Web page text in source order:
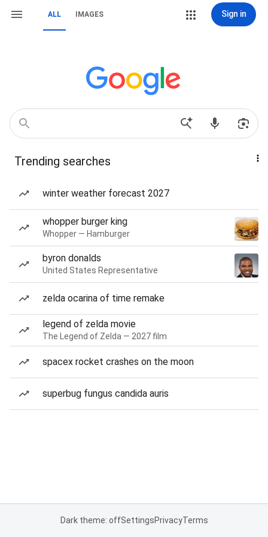
ALL IMAGES Sign in
Trending searches
winter weather forecast 2027
whopper burger king
Whopper — Hamburger
byron donalds
United States Representative
zelda ocarina of time remake
legend of zelda movie
The Legend of Zelda — 2027 film
spacex rocket crashes on the moon
superbug fungus candida auris
Dark theme: offSettingsPrivacyTerms